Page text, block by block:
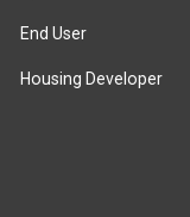
End User
Housing Developer